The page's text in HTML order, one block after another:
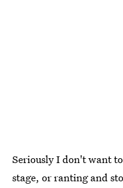
Seriously I don't want
stage, or ranting and